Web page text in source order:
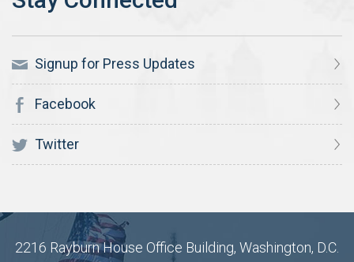
Signup for Press Updates
Facebook
Twitter
2216 Rayburn House Office Building, Washington, D.C.